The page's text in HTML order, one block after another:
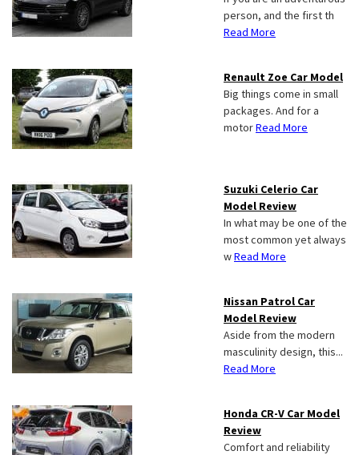
person, and the first th
Read More
Renault Zoe Car Model
Big things come in small
packages. And for a
motorRead More
Suzuki Celerio Car
Model Review
In what may be one of the
most common yet always
wRead More
Nissan Patrol Car
Model Review
Aside from the modern
masculinity design, this...
Read More
Honda CR-V Car Model
Review
Comfort and reliability